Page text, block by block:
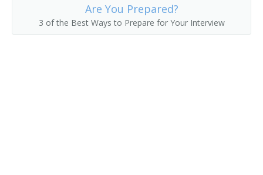
Gas Shovel Operator
Are You Prepared?
3 of the Best Ways to Prepare for Your Interview